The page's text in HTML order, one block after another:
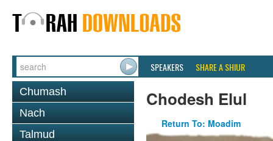
SPEAKERS SHARE A SHIUR
Chumash
Nach
Talmud
Chodesh Elul
Return To: Moadim